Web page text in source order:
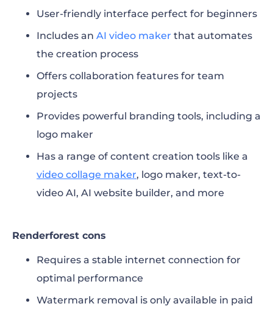
User-friendly interface perfect for beginners
Includes an AI video maker that automates
the creation process
Offers collaboration features for team
projects
Provides powerful branding tools, including a
logo maker
Has a range of content creation tools like a
video collage maker, logo maker, text-to-
video AI, AI website builder, and more
Renderforest cons
Requires a stable internet connection for
optimal performance
Watermark removal is only available in paid